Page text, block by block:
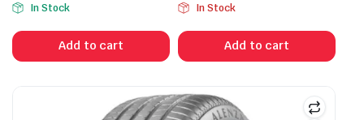
In Stock
Add to cart
In Stock
Add to cart